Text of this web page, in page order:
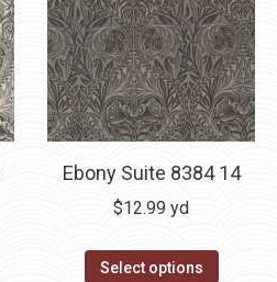
Ebony Suite 8384 14
$12.99 yd
Select options